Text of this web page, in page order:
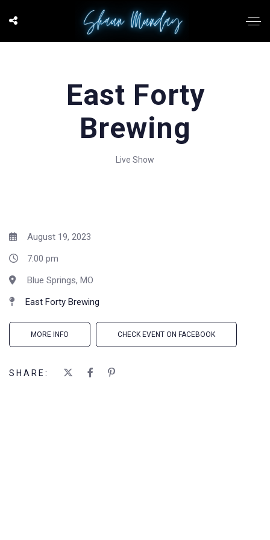
East Forty
Brewing
Live Show
August 19, 2023
7:00 pm
Blue Springs, MO
East Forty Brewing
MORE INFO CHECK EVENT ON FACEBOOK
SHARE: